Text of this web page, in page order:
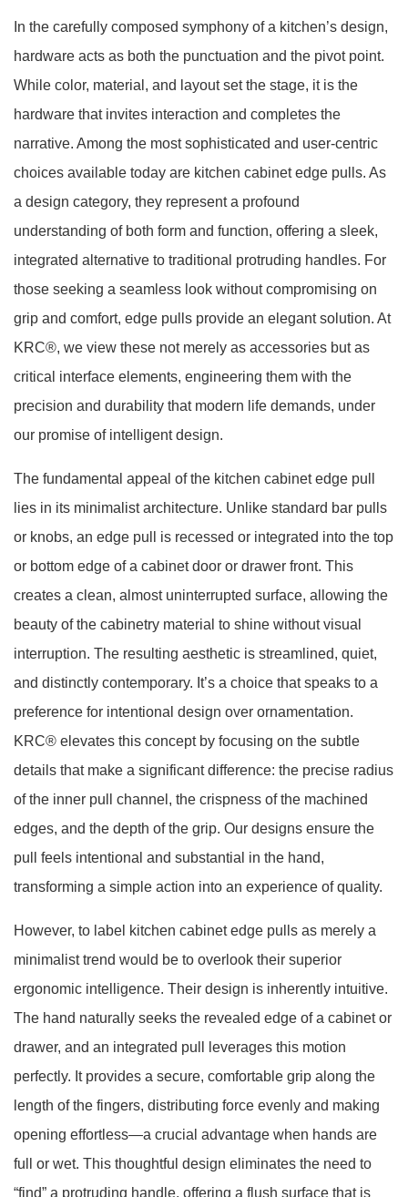
In the carefully composed symphony of a kitchen’s design,
hardware acts as both the punctuation and the pivot point.
While color, material, and layout set the stage, it is the
hardware that invites interaction and completes the
narrative. Among the most sophisticated and user-centric
choices available today are kitchen cabinet edge pulls. As
a design category, they represent a profound
understanding of both form and function, offering a sleek,
integrated alternative to traditional protruding handles. For
those seeking a seamless look without compromising on
grip and comfort, edge pulls provide an elegant solution. At
KRC®, we view these not merely as accessories but as
critical interface elements, engineering them with the
precision and durability that modern life demands, under
our promise of intelligent design.
The fundamental appeal of the kitchen cabinet edge pull
lies in its minimalist architecture. Unlike standard bar pulls
or knobs, an edge pull is recessed or integrated into the top
or bottom edge of a cabinet door or drawer front. This
creates a clean, almost uninterrupted surface, allowing the
beauty of the cabinetry material to shine without visual
interruption. The resulting aesthetic is streamlined, quiet,
and distinctly contemporary. It’s a choice that speaks to a
preference for intentional design over ornamentation.
KRC® elevates this concept by focusing on the subtle
details that make a significant difference: the precise radius
of the inner pull channel, the crispness of the machined
edges, and the depth of the grip. Our designs ensure the
pull feels intentional and substantial in the hand,
transforming a simple action into an experience of quality.
However, to label kitchen cabinet edge pulls as merely a
minimalist trend would be to overlook their superior
ergonomic intelligence. Their design is inherently intuitive.
The hand naturally seeks the revealed edge of a cabinet or
drawer, and an integrated pull leverages this motion
perfectly. It provides a secure, comfortable grip along the
length of the fingers, distributing force evenly and making
opening effortless—a crucial advantage when hands are
full or wet. This thoughtful design eliminates the need to
“find” a protruding handle, offering a flush surface that is